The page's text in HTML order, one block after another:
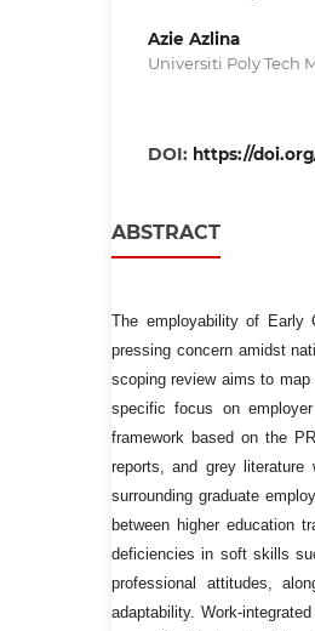
Azie Azlina
Universiti Poly Tech
DOI: https://
ABSTRACT
The employability of Early
pressing concern amidst
scoping review aims to
specific focus on
framework based on the
reports, and grey
surrounding graduate
between higher education
deficiencies in soft skills
professional attitudes,
adaptability. Work-